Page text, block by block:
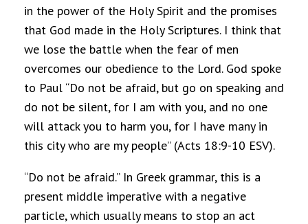
in the power of the Holy Spirit and the promises
that God made in the Holy Scriptures. I think that
we lose the battle when the fear of men
overcomes our obedience to the Lord. God spoke
to Paul “Do not be afraid, but go on speaking and
do not be silent, for I am with you, and no one
will attack you to harm you, for I have many in
this city who are my people” (Acts 18:9-10 ESV).
“Do not be afraid.” In Greek grammar, this is a
present middle imperative with a negative
particle, which usually means to stop an act